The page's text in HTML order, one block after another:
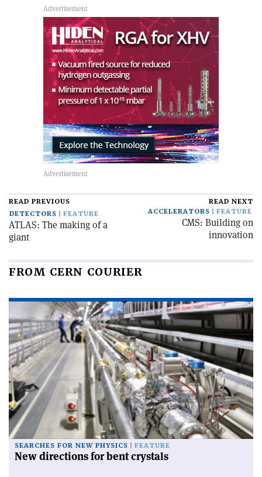
READ PREVIOUS
DETECTORS
FEATURE
ATLAS: The making of a
giant
READ NEXT
ACCELERATORS
FEATURE
CMS: Building on
innovation
FROM CERN COURIER
SEARCHES FOR NEW PHYSICS FEATURE
New directions for bent crystals